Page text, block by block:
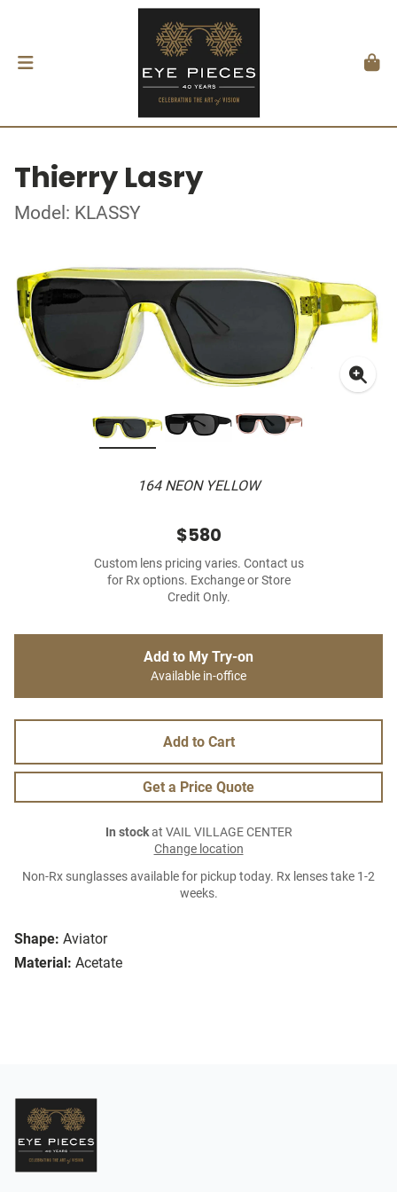
Thierry Lasry
Model: KLASSY
164 NEON YELLOW
Shape: Aviator
Material: Acetate
$580
Custom lens pricing varies. Contact us
for Rx options. Exchange or Store
Credit Only.
Add to My Try-on
Available in-office
Add to Cart
Get a Price Quote
In stockat VAIL VILLAGE CENTER
Change location
Non-Rx sunglasses available for pickup today. Rx lenses take 1-2
weeks.